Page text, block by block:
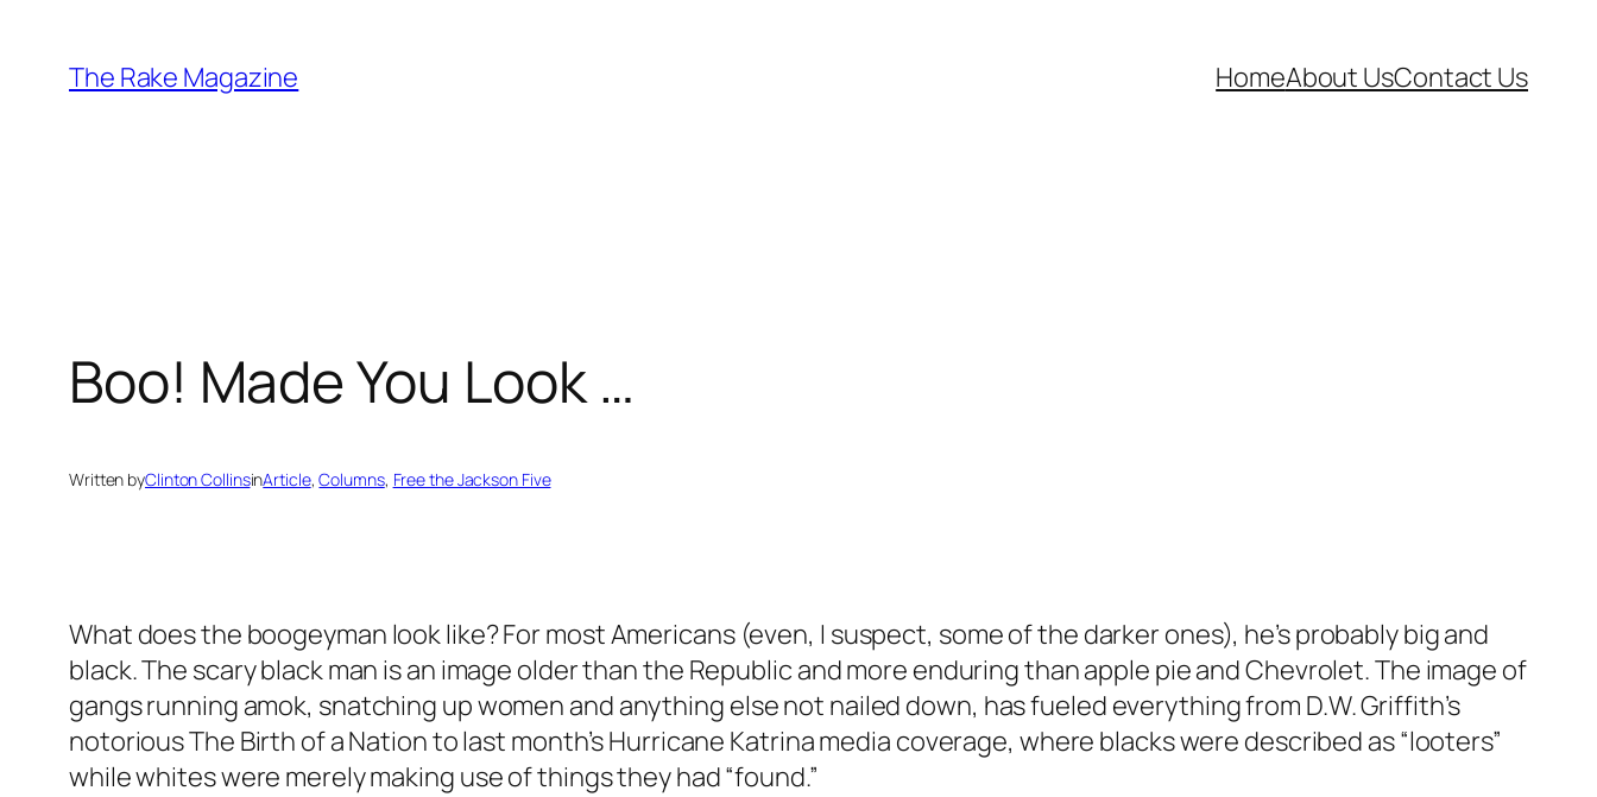
content
The Rake Magazine HomeAbout UsContact Us
Boo! Made You Look …
Written byClinton CollinsinArticle, Columns, Free the Jackson Five
What does the boogeyman look like? For most Americans (even, I suspect, some of the darker ones), he’s probably big and
black. The scary black man is an image older than the Republic and more enduring than apple pie and Chevrolet. The image of
gangs running amok, snatching up women and anything else not nailed down, has fueled everything from D.W. Griffith’s
notorious The Birth of a Nation to last month’s Hurricane Katrina media coverage, where blacks were described as “looters”
while whites were merely making use of things they had “found.”